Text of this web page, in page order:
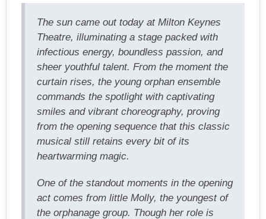
The sun came out today at Milton Keynes
Theatre, illuminating a stage packed with
infectious energy, boundless passion, and
sheer youthful talent. From the moment the
curtain rises, the young orphan ensemble
commands the spotlight with captivating
smiles and vibrant choreography, proving
from the opening sequence that this classic
musical still retains every bit of its
heartwarming magic.
One of the standout moments in the opening
act comes from little Molly, the youngest of
the orphanage group. Though her role is